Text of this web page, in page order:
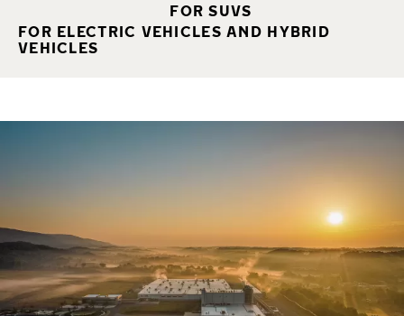
FOR SUVS
FOR ELECTRIC VEHICLES AND HYBRID
VEHICLES